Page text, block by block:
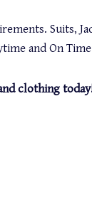
Suits,
and On
clothing